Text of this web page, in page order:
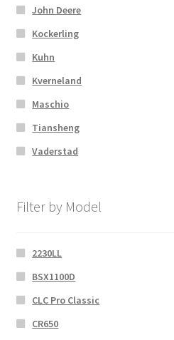
John Deere
Kockerling
Kuhn
Kverneland
Maschio
Tiansheng
Vaderstad
Filter by Model
2230LL
BSX1100D
CLC Pro Classic
CR650